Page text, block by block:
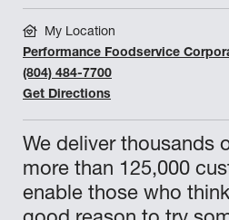
We deliver thousands
more than 125,000
enable those who
My Location
Performance Foodservice
(804) 484-7700
Get Directions